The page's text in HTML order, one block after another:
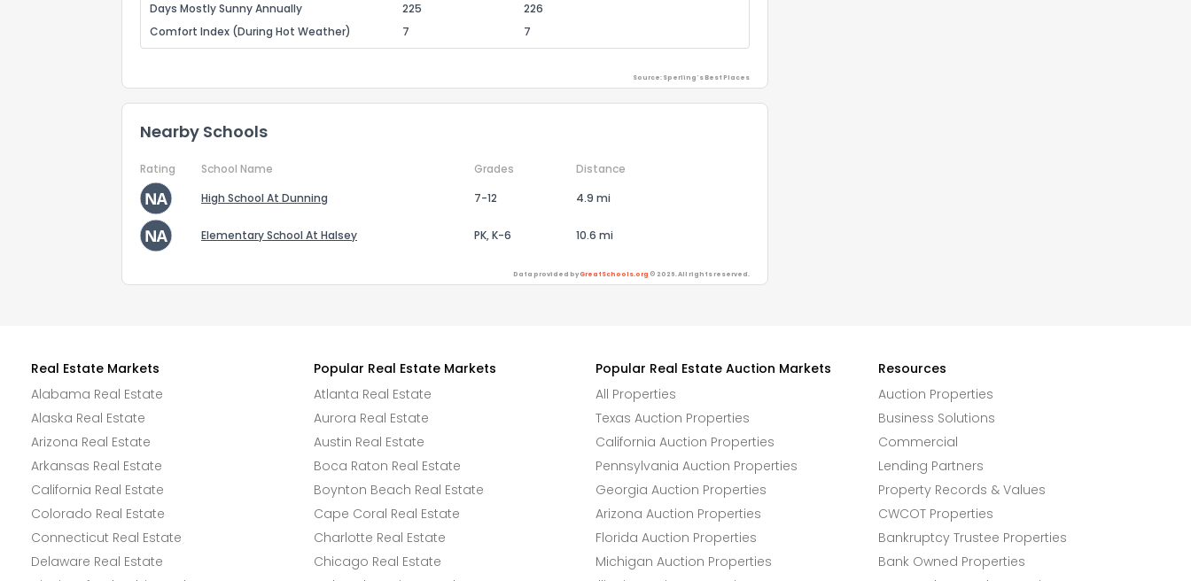
Days Mostly Sunny Annually
225
226
Comfort Index (During Hot Weather)
7 7
Source: Sperling's Best Places
Nearby Schools
Rating School Name Grades
Distance
High School At Dunning
7-12 4.9 mi
Elementary School At Halsey PK, K-6 10.6 mi
Data provided byGreatSchools.org © 2026. All rights reserved.
Real Estate Markets
Alabama Real Estate
Alaska Real Estate
Arizona Real Estate
Arkansas Real Estate
California Real Estate
Colorado Real Estate
Connecticut Real Estate
Delaware Real Estate
Popular Real Estate Markets
Atlanta Real Estate
Aurora Real Estate
Austin Real Estate
Boca Raton Real Estate
Boynton Beach Real Estate
Cape Coral Real Estate
Charlotte Real Estate
Chicago Real Estate
Popular Real Estate Auction Markets
All Properties
Texas Auction Properties
California Auction Properties
Pennsylvania Auction Properties
Georgia Auction Properties
Arizona Auction Properties
Florida Auction Properties
Michigan Auction Properties
Resources
Auction Properties
Business Solutions
Commercial
Lending Partners
Property Records & Values
CWCOT Properties
Bankruptcy Trustee Properties
Bank Owned Properties